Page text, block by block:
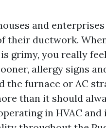
and
their ductwork.
grimy, you really
allergy signs
the furnace or AC
than it should
in HVAC